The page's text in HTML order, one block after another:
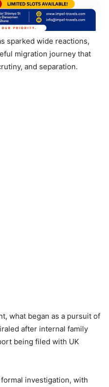
sparked wide reactions,
migration journey that
and separation.
what began as a pursuit of
after internal family
being filed with UK
investigation, with